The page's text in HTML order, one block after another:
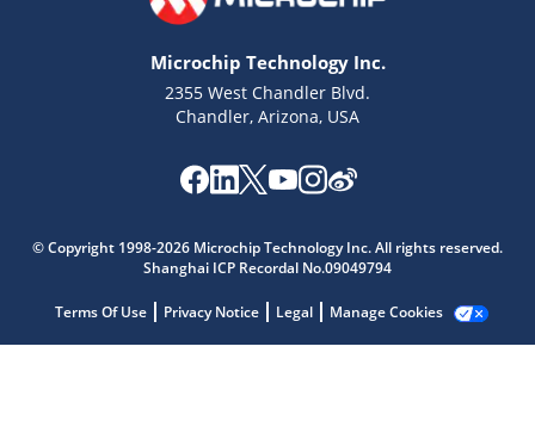
Microchip Technology Inc.
2355 West Chandler Blvd.
Chandler, Arizona, USA
© Copyright 1998-2026 Microchip Technology Inc. All rights reserved.
Shanghai ICP Recordal No.09049794
Terms Of Use Privacy Notice Legal Manage Cookies